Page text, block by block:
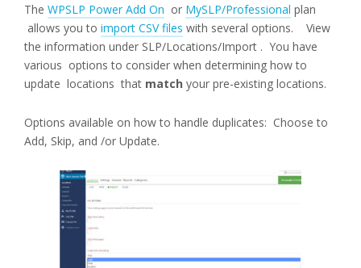
The WPSLP Power Add On or MySLP/Professional plan
allows you to import CSV files with several options. View
the information under SLP/Locations/Import . You have
various options to consider when determining how to
update locations that match your pre-existing locations.
Options available on how to handle duplicates: Choose to
Add, Skip, and /or Update.